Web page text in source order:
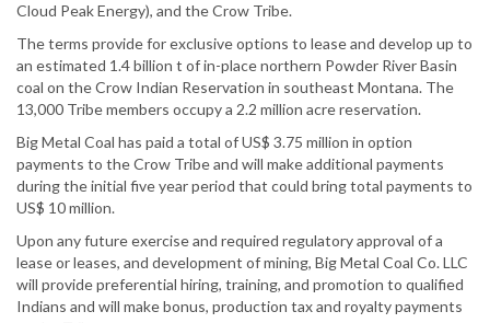
Cloud Peak Energy), and the Crow Tribe.
The terms provide for exclusive options to lease and develop up to
an estimated 1.4 billion t of in-place northern Powder River Basin
coal on the Crow Indian Reservation in southeast Montana. The
13,000 Tribe members occupy a 2.2 million acre reservation.
Big Metal Coal has paid a total of US$ 3.75 million in option
payments to the Crow Tribe and will make additional payments
during the initial five year period that could bring total payments to
US$ 10 million.
Upon any future exercise and required regulatory approval of a
lease or leases, and development of mining, Big Metal Coal Co. LLC
will provide preferential hiring, training, and promotion to qualified
Indians and will make bonus, production tax and royalty payments